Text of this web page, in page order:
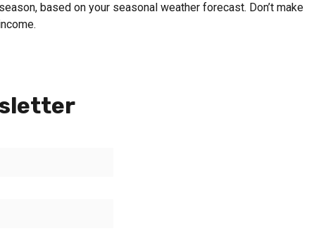
based on your seasonal weather forecast. Don’t make